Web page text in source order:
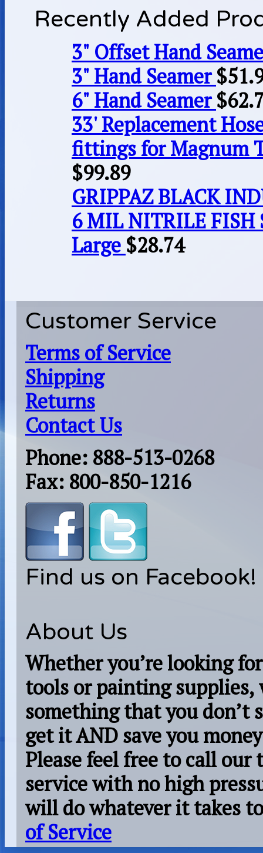
Recently Added
3" Offset Hand
3" Hand Seamer $
6" Hand Seamer $
33' Replacement
fittings for Magnum
$99.89
GRIPPAZ BLACK
6 MIL NITRILE FISH
Large $28.74
Customer Service
Terms of Service
Shipping
Returns
Contact Us
Phone: 888-513-0268
Fax: 800-850-1216
Find us on Facebook!
About Us
Whether you’re looking
tools or painting supplies,
something that you don’t
get it AND save you
Please feel free to call
service with no high
will do whatever it takes
of Service